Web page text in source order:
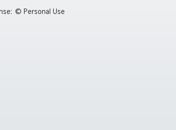
© Personal Use